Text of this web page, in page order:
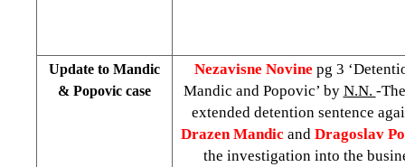
Update to Mandic
& Popovic case
Nezavisne Novine pg 3
Mandic and Popovic’ by N.N. -
extended detention sentence
Drazen Mandic and Dragoslav
the investigation into the